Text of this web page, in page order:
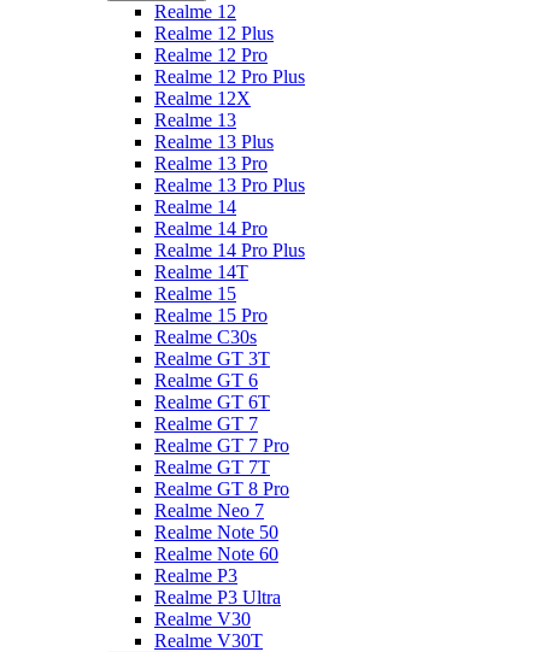
Realme 12
Realme 12 Plus
Realme 12 Pro
Realme 12 Pro Plus
Realme 12X
Realme 13
Realme 13 Plus
Realme 13 Pro
Realme 13 Pro Plus
Realme 14
Realme 14 Pro
Realme 14 Pro Plus
Realme 14T
Realme 15
Realme 15 Pro
Realme C30s
Realme GT 3T
Realme GT 6
Realme GT 6T
Realme GT 7
Realme GT 7 Pro
Realme GT 7T
Realme GT 8 Pro
Realme Neo 7
Realme Note 50
Realme Note 60
Realme P3
Realme P3 Ultra
Realme V30
Realme V30T